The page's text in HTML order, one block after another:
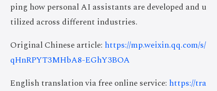
ping how personal AI assistants are developed and u
tilized across different industries.
Original Chinese article: https://mp.weixin.qq.com/s/
qHnRPYT3MHbA8-EGhY3BOA
English translation via free online service: https://tra